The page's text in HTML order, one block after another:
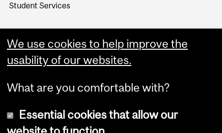
Student Services
We use cookies to help improve the
usability of our websites.
What are you comfortable with?
Essential cookies that allow our